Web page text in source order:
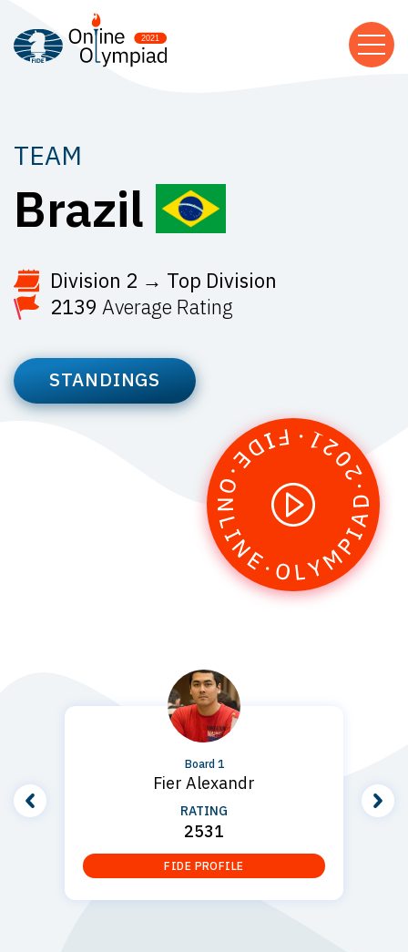
TEAM
Brazil
Division 2 → Top Division
2139 Average Rating
STANDINGS
1
Board 1
Fier Alexandr
RATING
2531
FIDE PROFILE